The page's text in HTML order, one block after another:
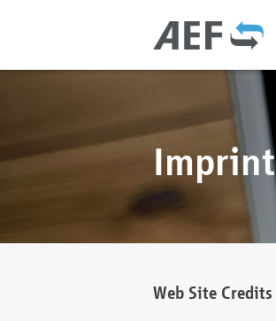
Imprint
Web Site Credits